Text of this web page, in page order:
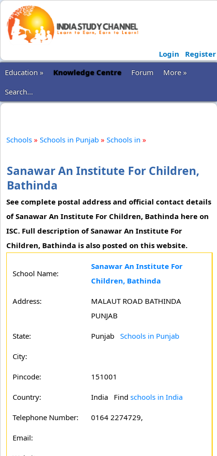
Login
Register
Education »
Knowledge Centre Forum
More »
Search...
Schools » Schools in Punjab » Schools in »
Sanawar An Institute For Children,
Bathinda
See complete postal address and official contact details
of Sanawar An Institute For Children, Bathinda here on
ISC. Full description of Sanawar An Institute For
Children, Bathinda is also posted on this website.
School Name:
Sanawar An Institute For
Children, Bathinda
Address:
MALAUT ROAD BATHINDA
PUNJAB
State: Punjab Schools in Punjab
City:
Pincode: 151001
Country: India Find schools in India
Telephone Number: 0164 2274729,
Email: